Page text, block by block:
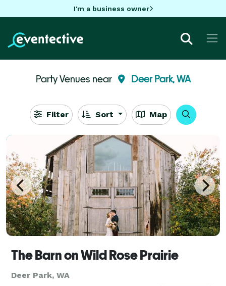
I'm a business owner
Party Venues near Deer Park, WA
Filter Sort Map
The Barn on Wild Rose Prairie
Deer Park, WA